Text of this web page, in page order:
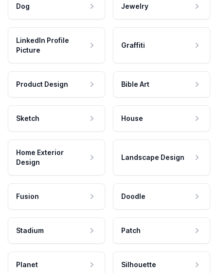
Dog Jewelry
LinkedIn Profile
Picture
Graffiti
Product Design Bible Art
Sketch House
Home Exterior
Design
Landscape Design
Fusion Doodle
Stadium Patch
Planet Silhouette